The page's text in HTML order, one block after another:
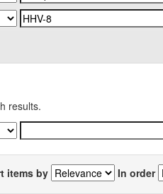
results.
items by In order